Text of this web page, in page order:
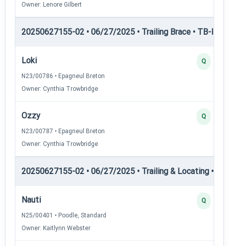
Owner: Lenore Gilbert
20250627155-02 • 06/27/2025 • Trailing Brace • TB-III
Loki
N23/00786 • Epagneul Breton
Owner: Cynthia Trowbridge
Q
Ozzy
N23/00787 • Epagneul Breton
Owner: Cynthia Trowbridge
Q
20250627155-02 • 06/27/2025 • Trailing & Locating •
Nauti
N25/00401 • Poodle, Standard
Owner: Kaitlynn Webster
Q